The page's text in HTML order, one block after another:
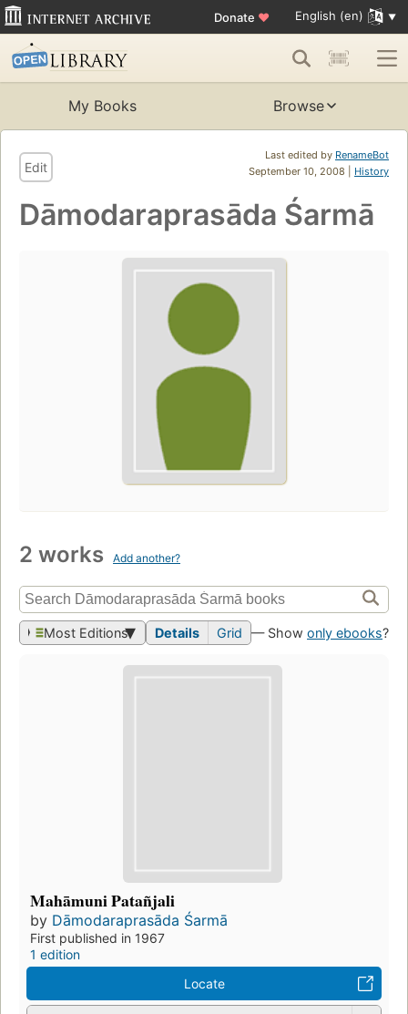
Donate ♥ English (en)
My Books Browse
Last edited by RenameBot
September 10, 2008 | History
Edit
Dāmodaraprasāda Śarmā
2 works Add another?
Most Editions Details Grid — Show only ebooks?
Mahāmuni Patañjali
by Dāmodaraprasāda Śarmā
First published in 1967
1 edition
Locate